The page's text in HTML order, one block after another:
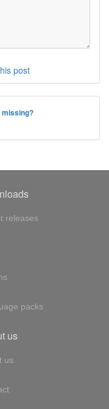
post
missing?
releases
packs
us
us